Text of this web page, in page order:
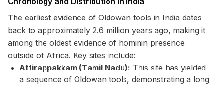
The earliest evidence of Oldowan tools in India dates
back to approximately 2.6 million years ago, making it
among the oldest evidence of hominin presence
outside of Africa. Key sites include:
Attirappakkam (Tamil Nadu): This site has yielded
a sequence of Oldowan tools, demonstrating a long